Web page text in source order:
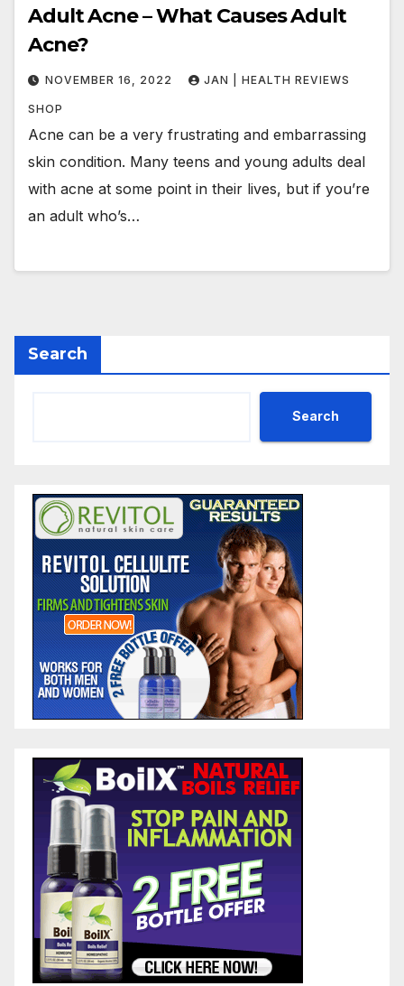
Adult Acne – What Causes Adult
Acne?
NOVEMBER 16, 2022 JAN | HEALTH REVIEWS
SHOP
Acne can be a very frustrating and embarrassing
skin condition. Many teens and young adults deal
with acne at some point in their lives, but if you’re
an adult who’s…
Search
Search